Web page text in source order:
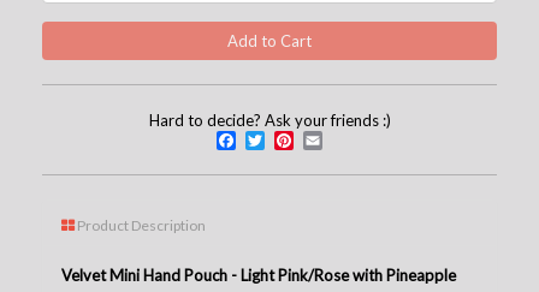
Hard to decide? Ask your friends :)
Facebook
TwitterPinterest
Product Description
Velvet Mini Hand Pouch - Light Pink/Rose with Pineapple